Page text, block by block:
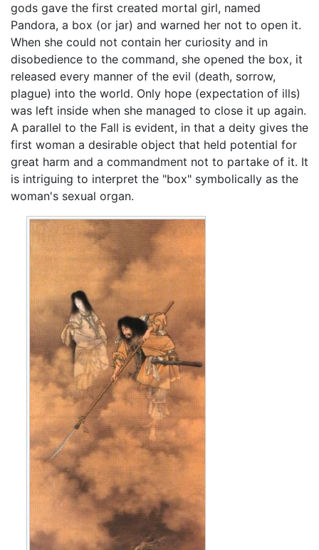
gods gave the first created mortal girl, named
Pandora, a box (or jar) and warned her not to open it.
When she could not contain her curiosity and in
disobedience to the command, she opened the box, it
released every manner of the evil (death, sorrow,
plague) into the world. Only hope (expectation of ills)
was left inside when she managed to close it up again.
A parallel to the Fall is evident, in that a deity gives the
first woman a desirable object that held potential for
great harm and a commandment not to partake of it. It
is intriguing to interpret the "box" symbolically as the
woman's sexual organ.